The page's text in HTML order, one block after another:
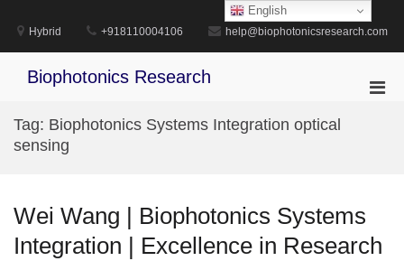
content
Hybrid +918110004106 help@biophotonicsresearch.com
Biophotonics Research
Tag: Biophotonics Systems Integration optical
sensing
Wei Wang | Biophotonics Systems
Integration | Excellence in Research
English